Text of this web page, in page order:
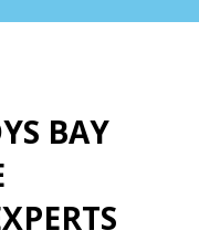
BAY